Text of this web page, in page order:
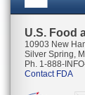
U.S. Food
10903 New
Silver Spring,
Ph. 1-888-
Contact FDA